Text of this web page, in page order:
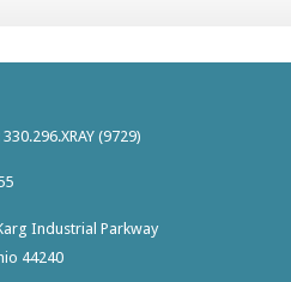
(9729)
Industrial Parkway
44240